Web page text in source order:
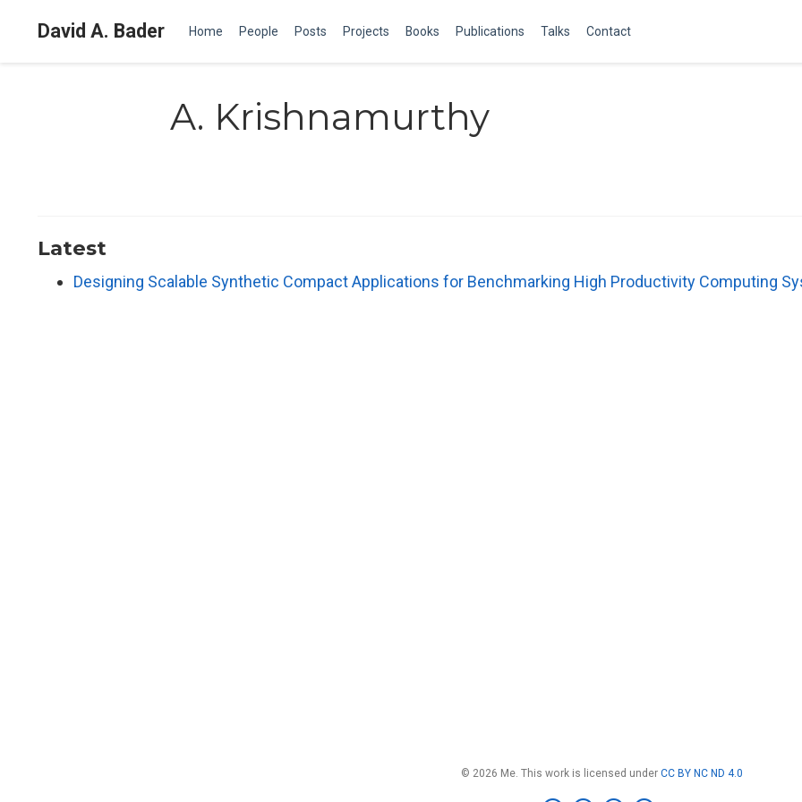
David A. Bader Home People Posts Projects Books Publications Talks Contact
A. Krishnamurthy
Latest
Designing Scalable Synthetic Compact Applications for Benchmarking High Productivity Computing
© 2026 Me. This work is licensed under CC BY NC ND 4.0